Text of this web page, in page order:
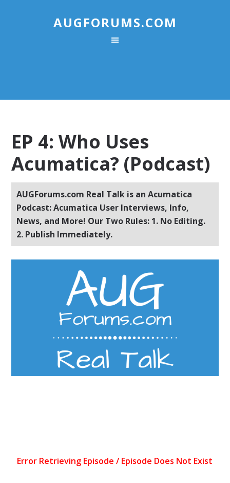
AUGFORUMS.COM
EP 4: Who Uses
Acumatica? (Podcast)
AUGForums.com Real Talk is an Acumatica
Podcast: Acumatica User Interviews, Info,
News, and More! Our Two Rules: 1. No Editing.
2. Publish Immediately.